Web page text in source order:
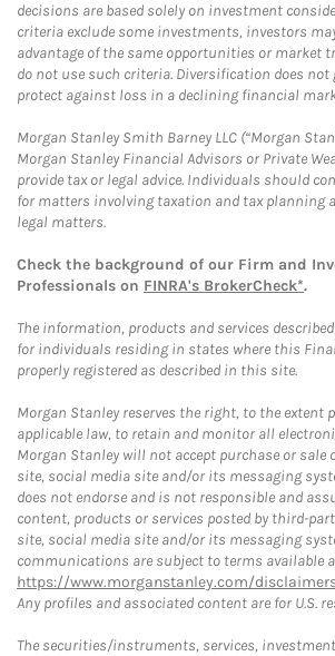
decisions are based solely on investment
criteria exclude some investments, investors
advantage of the same opportunities or market
do not use such criteria. Diversification does
protect against loss in a declining financial
Morgan Stanley Smith Barney LLC (“Morgan
Morgan Stanley Financial Advisors or Private
provide tax or legal advice. Individuals should
for matters involving taxation and tax planning
legal matters.
Check the background of our Firm and
Professionals on FINRA's BrokerCheck*.
The information, products and services
for individuals residing in states where this
properly registered as described in this site.
Morgan Stanley reserves the right, to the extent
applicable law, to retain and monitor all
Morgan Stanley will not accept purchase or sale
site, social media site and/or its messaging
does not endorse and is not responsible and
content, products or services posted by third-
site, social media site and/or its messaging
communications are subject to terms available
https://www.morganstanley.com/
Any profiles and associated content are for U.S.
The securities/instruments, services,